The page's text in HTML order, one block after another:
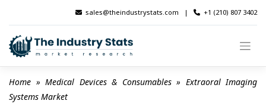
content
sales@theindustrystats.com | +1 (210) 807 3402
Home » Medical Devices & Consumables » Extraoral Imaging
Systems Market